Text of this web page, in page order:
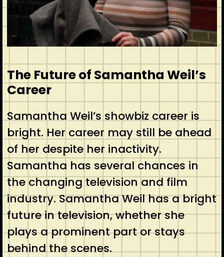
The Future of Samantha Weil’s
Career
Samantha Weil’s showbiz career is
bright. Her career may still be ahead
of her despite her inactivity.
Samantha has several chances in
the changing television and film
industry. Samantha Weil has a bright
future in television, whether she
plays a prominent part or stays
behind the scenes.